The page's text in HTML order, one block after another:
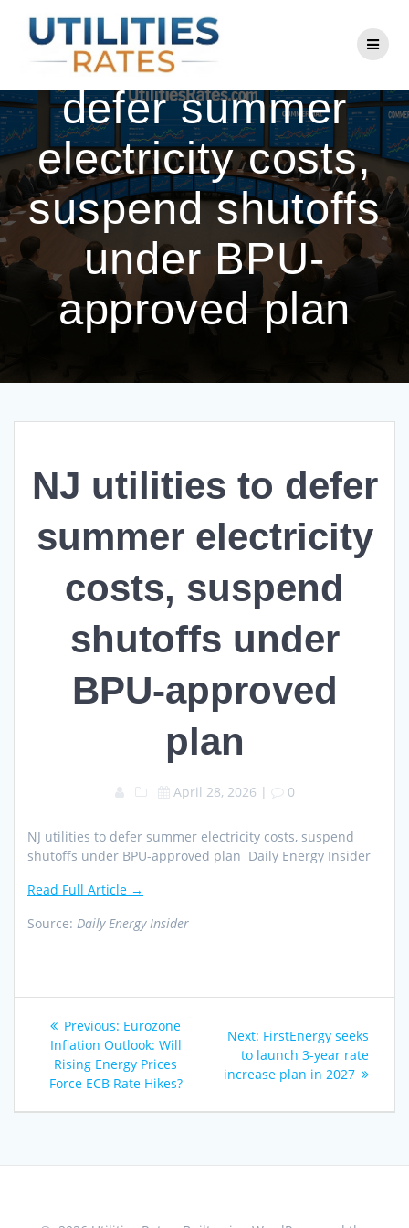
to
content
NJ utilities to
defer summer
electricity costs,
suspend shutoffs
under BPU-
approved plan
NJ utilities to defer
summer electricity
costs, suspend
shutoffs under
BPU-approved
plan
April 28, 2026 | 0
NJ utilities to defer summer electricity costs, suspend
shutoffs under BPU-approved plan Daily Energy Insider
Read Full Article →
Source: Daily Energy Insider
Post
navigation
Previous: Previous
post:
Eurozone
Inflation Outlook: Will
Rising Energy Prices
Force ECB Rate Hikes?
Next: Next
post:
FirstEnergy seeks
to launch 3-year rate
increase plan in 2027